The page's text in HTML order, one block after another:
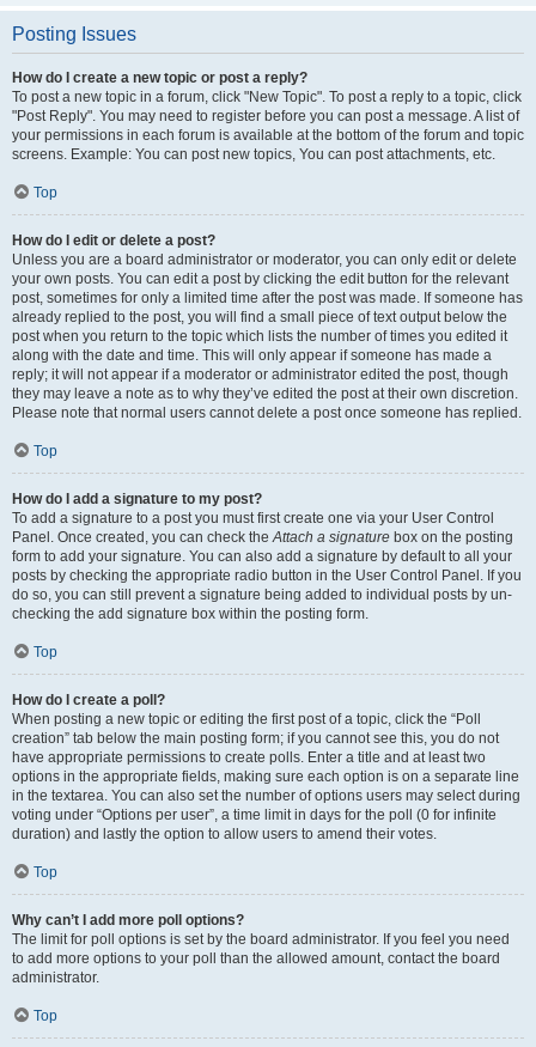
Posting Issues
How do I create a new topic or post a reply?
To post a new topic in a forum, click "New Topic". To post a reply to a topic, click
"Post Reply". You may need to register before you can post a message. A list of
your permissions in each forum is available at the bottom of the forum and topic
screens. Example: You can post new topics, You can post attachments, etc.
Top
How do I edit or delete a post?
Unless you are a board administrator or moderator, you can only edit or delete
your own posts. You can edit a post by clicking the edit button for the relevant
post, sometimes for only a limited time after the post was made. If someone has
already replied to the post, you will find a small piece of text output below the
post when you return to the topic which lists the number of times you edited it
along with the date and time. This will only appear if someone has made a
reply; it will not appear if a moderator or administrator edited the post, though
they may leave a note as to why they’ve edited the post at their own discretion.
Please note that normal users cannot delete a post once someone has replied.
Top
How do I add a signature to my post?
To add a signature to a post you must first create one via your User Control
Panel. Once created, you can check theAttach a signature box on the posting
form to add your signature. You can also add a signature by default to all your
posts by checking the appropriate radio button in the User Control Panel. If you
do so, you can still prevent a signature being added to individual posts by un-
checking the add signature box within the posting form.
Top
How do I create a poll?
When posting a new topic or editing the first post of a topic, click the “Poll
creation” tab below the main posting form; if you cannot see this, you do not
have appropriate permissions to create polls. Enter a title and at least two
options in the appropriate fields, making sure each option is on a separate line
in the textarea. You can also set the number of options users may select during
voting under “Options per user”, a time limit in days for the poll (0 for infinite
duration) and lastly the option to allow users to amend their votes.
Top
Why can’t I add more poll options?
The limit for poll options is set by the board administrator. If you feel you need
to add more options to your poll than the allowed amount, contact the board
administrator.
Top